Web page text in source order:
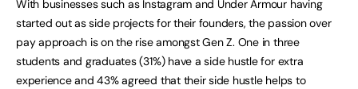
With businesses such as Instagram and Under Armour having
started out as side projects for their founders, the passion over
pay approach is on the rise amongst Gen Z. One in three
students and graduates (31%) have a side hustle for extra
experience and 43% agreed that their side hustle helps to